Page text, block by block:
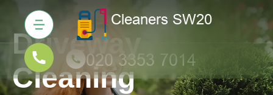
Driveway
Cleaning